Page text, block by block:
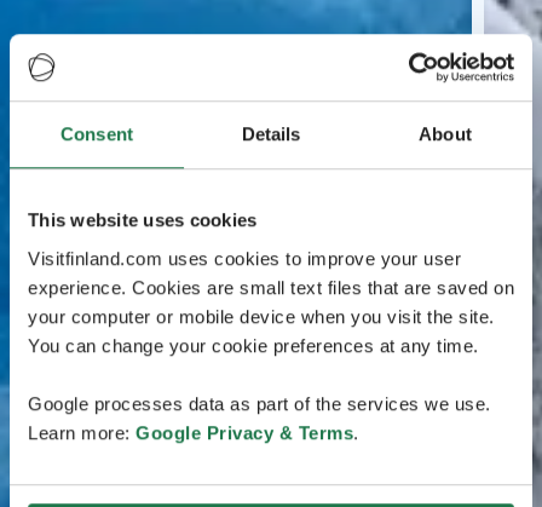
Consent Details About
This website uses cookies
Visitfinland.com uses cookies to improve your user
experience. Cookies are small text files that are saved on
your computer or mobile device when you visit the site.
You can change your cookie preferences at any time.
Google processes data as part of the services we use.
Learn more: Google Privacy & Terms.